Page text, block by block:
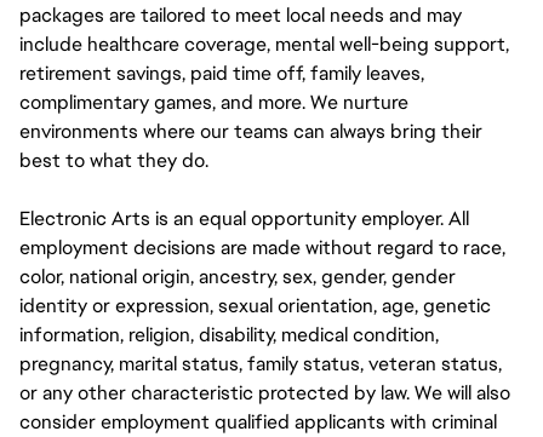
packages are tailored to meet local needs and may
include healthcare coverage, mental well-being support,
retirement savings, paid time off, family leaves,
complimentary games, and more. We nurture
environments where our teams can always bring their
best to what they do.
Electronic Arts is an equal opportunity employer. All
employment decisions are made without regard to race,
color, national origin, ancestry, sex, gender, gender
identity or expression, sexual orientation, age, genetic
information, religion, disability, medical condition,
pregnancy, marital status, family status, veteran status,
or any other characteristic protected by law. We will also
consider employment qualified applicants with criminal